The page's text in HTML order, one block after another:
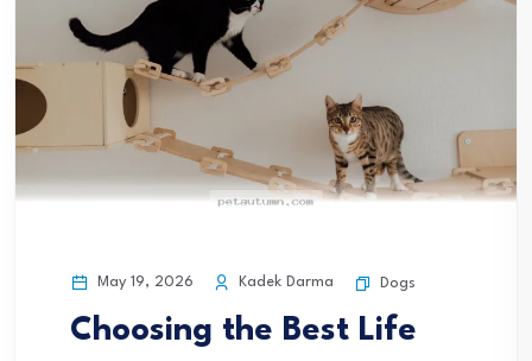
May 19, 2026 Kadek Darma Dogs
Choosing the Best Life